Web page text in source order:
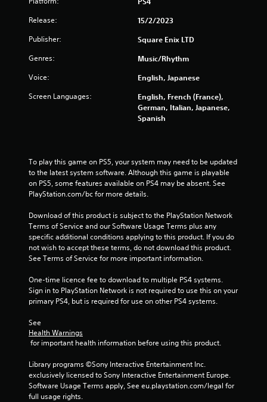
g
Release: 15/2/2023
Publisher: Square Enix LTD
Genres: Music/Rhythm
Voice: English, Japanese
Screen Languages:
English, French (France),
German, Italian, Japanese,
Spanish
To play this game on PS5, your system may need to be updated
to the latest system software. Although this game is playable
on PS5, some features available on PS4 may be absent. See
PlayStation.com/bc for more details.
Download of this product is subject to the PlayStation Network
Terms of Service and our Software Usage Terms plus any
specific additional conditions applying to this product. If you do
not wish to accept these terms, do not download this product.
See Terms of Service for more important information.
One-time licence fee to download to multiple PS4 systems.
Sign in to PlayStation Network is not required to use this on your
primary PS4, but is required for use on other PS4 systems.
See
Health Warnings
for important health information before using this product.
Library programs ©Sony Interactive Entertainment Inc.
exclusively licensed to Sony Interactive Entertainment Europe.
Software Usage Terms apply, See eu.playstation.com/legal for
full usage rights.